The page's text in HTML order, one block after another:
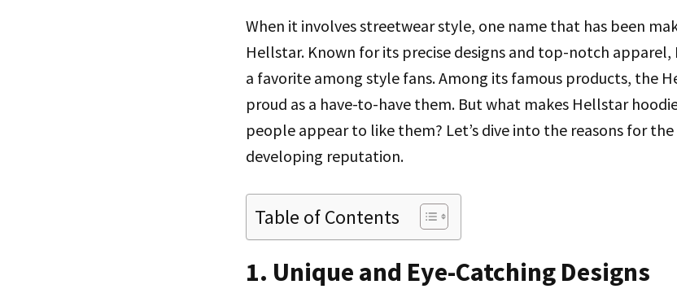
When it involves streetwear style, one name that has been
Hellstar. Known for its precise designs and top-notch
a favorite among style fans. Among its famous products, the
proud as a have-to-have them. But what makes Hellstar
people appear to like them? Let’s dive into the reasons for
developing reputation.
Table of Contents
1. Unique and Eye-Catching Designs